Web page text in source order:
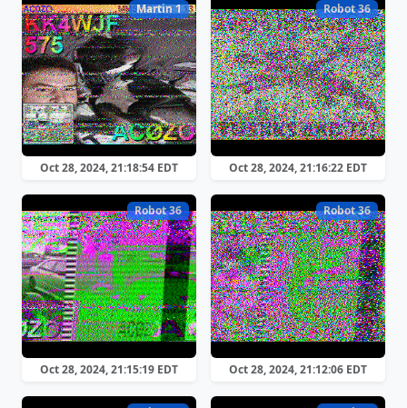
Martin 1
Oct 28, 2024, 21:18:54 EDT
Robot 36
Oct 28, 2024, 21:16:22 EDT
Robot 36
Oct 28, 2024, 21:15:19 EDT
Robot 36
Oct 28, 2024, 21:12:06 EDT